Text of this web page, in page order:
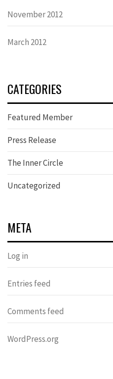
November 2012
March 2012
CATEGORIES
Featured Member
Press Release
The Inner Circle
Uncategorized
META
Log in
Entries feed
Comments feed
WordPress.org